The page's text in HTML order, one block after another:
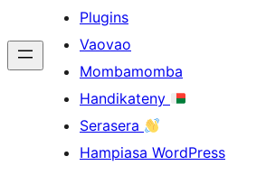
Plugins
Vaovao
Mombamomba
Handikateny
Serasera
Hampiasa WordPress